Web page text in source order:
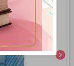
chevron_right